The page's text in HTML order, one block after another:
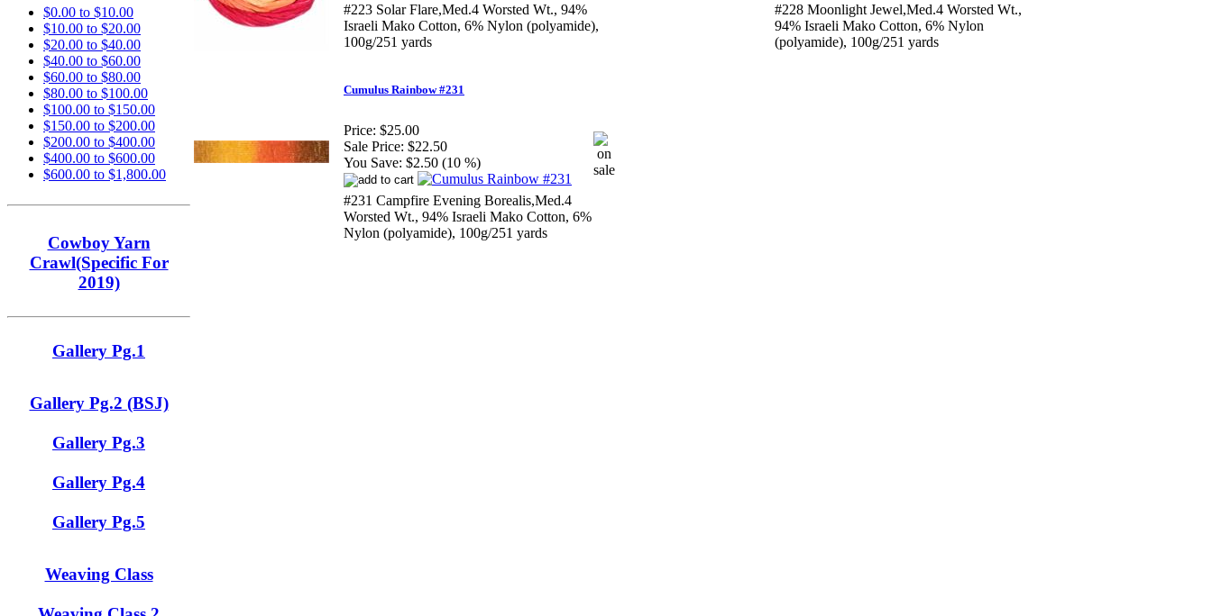
$0.00 to $10.00
$10.00 to $20.00
$20.00 to $40.00
$40.00 to $60.00
$60.00 to $80.00
$80.00 to $100.00
$100.00 to $150.00
$150.00 to $200.00
$200.00 to $400.00
$400.00 to $600.00
$600.00 to $1,800.00
Cowboy Yarn
Crawl(Specific For
2019)
Gallery Pg.1
Gallery Pg.2 (BSJ)
Gallery Pg.3
Gallery Pg.4
Gallery Pg.5
Weaving Class
#223 Solar Flare,Med.4 Worsted Wt., 94%
Israeli Mako Cotton, 6% Nylon (polyamide),
100g/251 yards
#228 Moonlight Jewel,Med.4 Worsted Wt.,
94% Israeli Mako Cotton, 6% Nylon
(polyamide), 100g/251 yards
Cumulus Rainbow #231
Price: $25.00
Sale Price: $22.50
You Save: $2.50 (10 %)
#231 Campfire Evening Borealis,Med.4
Worsted Wt., 94% Israeli Mako Cotton, 6%
Nylon (polyamide), 100g/251 yards